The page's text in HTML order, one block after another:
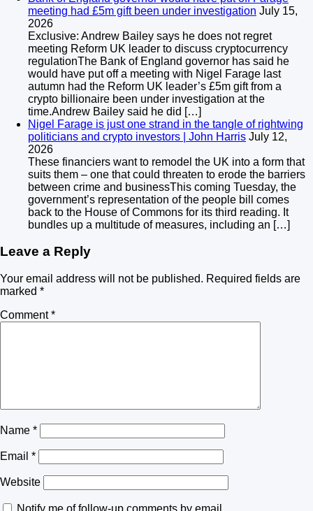
meeting had £5m gift been under investigation July 15,
2026
Exclusive: Andrew Bailey says he does not regret
meeting Reform UK leader to discuss cryptocurrency
regulationThe Bank of England governor has said he
would have put off a meeting with Nigel Farage last
autumn had the Reform UK leader’s £5m gift from a
crypto billionaire been under investigation at the
time.Andrew Bailey said he did […]
Nigel Farage is just one strand in the tangle of rightwing
politicians and crypto investors | John Harris July 12,
2026
These financiers want to remodel the UK into a form that
suits them – one that could threaten to erode the barriers
between crime and businessThis coming Tuesday, the
government’s representation of the people bill comes
back to the House of Commons for its third reading. It
bundles up a multitude of measures, including an […]
Leave a Reply
Your email address will not be published. Required fields are
marked *
Comment*
Name *
Email *
Website
Notify me of follow-up comments by email.